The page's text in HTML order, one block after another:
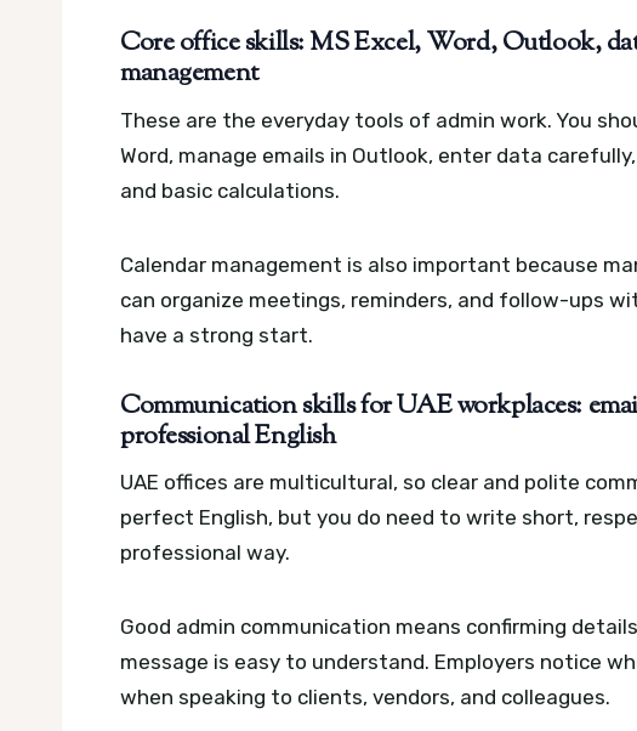
Core office skills: MS Excel, Word, Outlook,
management
These are the everyday tools of admin work. You
Word, manage emails in Outlook, enter data
and basic calculations.
Calendar management is also important because
can organize meetings, reminders, and follow-ups
have a strong start.
Communication skills for UAE workplaces:
professional English
UAE offices are multicultural, so clear and polite
perfect English, but you do need to write short,
professional way.
Good admin communication means confirming
message is easy to understand. Employers notice
when speaking to clients, vendors, and colleagues.